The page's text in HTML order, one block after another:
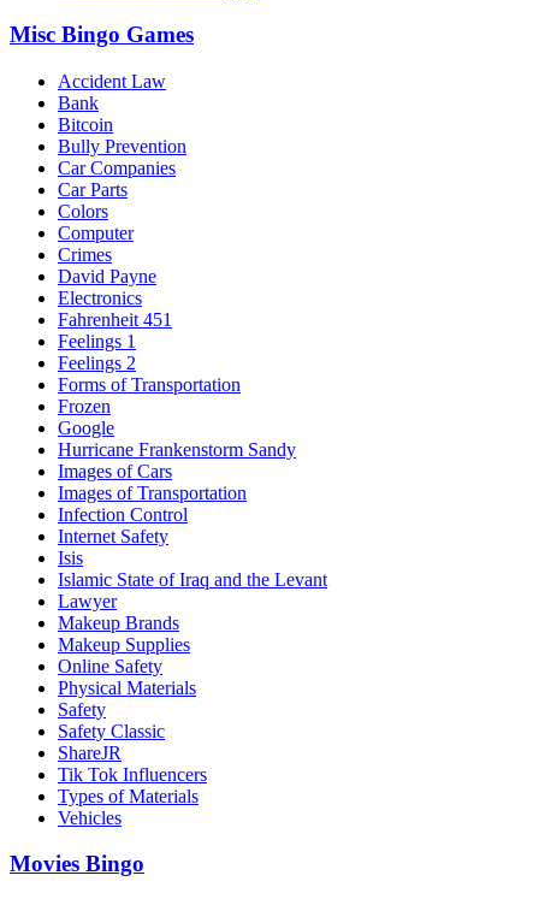
Misc Bingo Games
Accident Law
Bank
Bitcoin
Bully Prevention
Car Companies
Car Parts
Colors
Computer
Crimes
David Payne
Electronics
Fahrenheit 451
Feelings 1
Feelings 2
Forms of Transportation
Frozen
Google
Hurricane Frankenstorm Sandy
Images of Cars
Images of Transportation
Infection Control
Internet Safety
Isis
Islamic State of Iraq and the Levant
Lawyer
Makeup Brands
Makeup Supplies
Online Safety
Physical Materials
Safety
Safety Classic
ShareJR
Tik Tok Influencers
Types of Materials
Vehicles
Movies Bingo